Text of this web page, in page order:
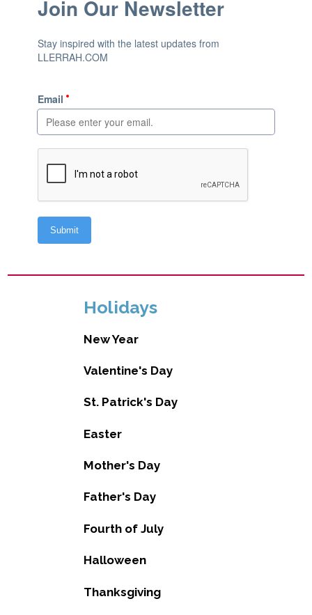
Holidays
New Year
Valentine's Day
St. Patrick's Day
Easter
Mother's Day
Father's Day
Fourth of July
Halloween
Thanksgiving